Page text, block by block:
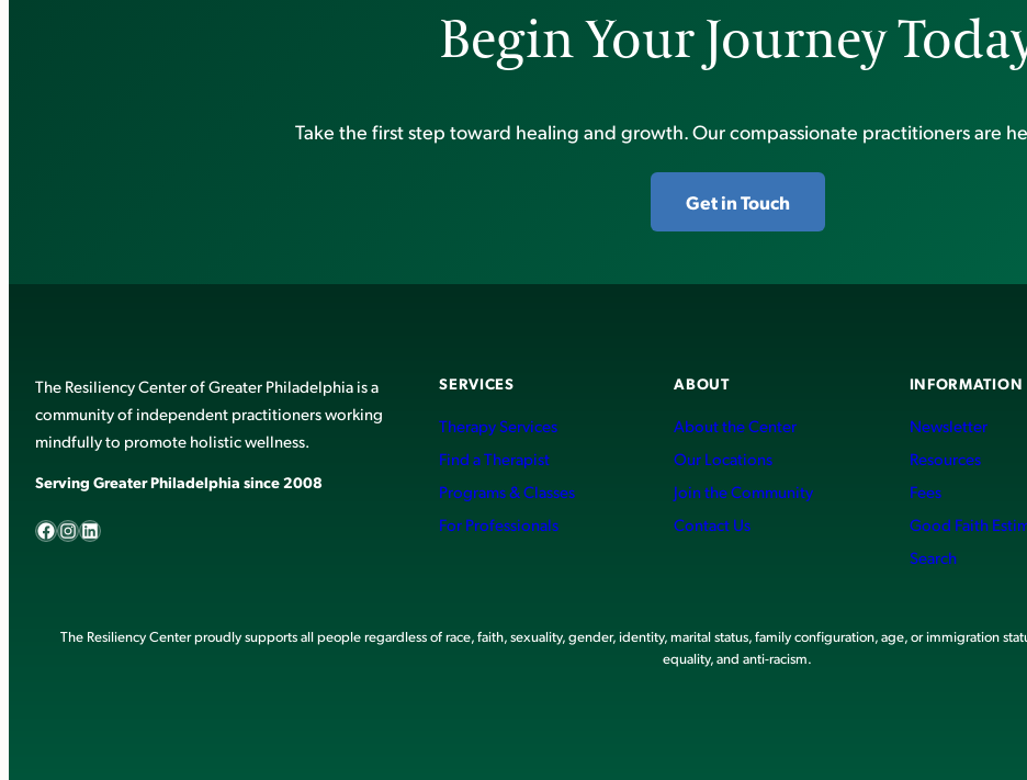
Begin Your Journey
Take the first step toward healing and growth. Our compassionate practitioners are
Get in Touch
The Resiliency Center of Greater Philadelphia is a
community of independent practitioners working
mindfully to promote holistic wellness.
Serving Greater Philadelphia since 2008
Facebook InstagramLinkedIn
SERVICES
Therapy Services
Find a Therapist
Programs & Classes
For Professionals
ABOUT
About the Center
Our Locations
Join the Community
Contact Us
INFORMATION
Newsletter
Resources
Fees
Good Faith
Search
The Resiliency Center proudly supports all people regardless of race, faith, sexuality, gender, identity, marital status, family configuration, age, or immigration
equality, and anti-racism.